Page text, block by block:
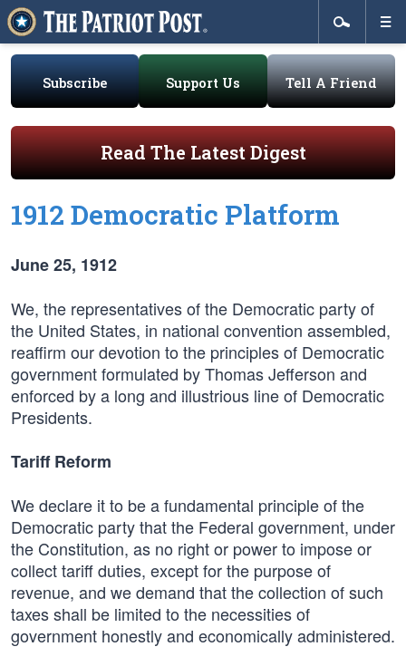
Subscribe Support Us Tell A Friend
Read The Latest Digest
1912 Democratic Platform
June 25, 1912
We, the representatives of the Democratic party of
the United States, in national convention assembled,
reaffirm our devotion to the principles of Democratic
government formulated by Thomas Jefferson and
enforced by a long and illustrious line of Democratic
Presidents.
Tariff Reform
We declare it to be a fundamental principle of the
Democratic party that the Federal government, under
the Constitution, as no right or power to impose or
collect tariff duties, except for the purpose of
revenue, and we demand that the collection of such
taxes shall be limited to the necessities of
government honestly and economically administered.